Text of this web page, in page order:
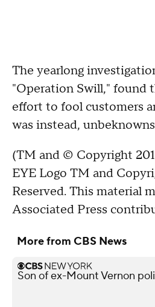
The yearlong
"Operation Swill," found
effort to fool customers
was instead,
(TM and © Copyright
EYE Logo TM and
Reserved. This material
Associated Press
More from CBS News
Son of ex-Mount Vernon